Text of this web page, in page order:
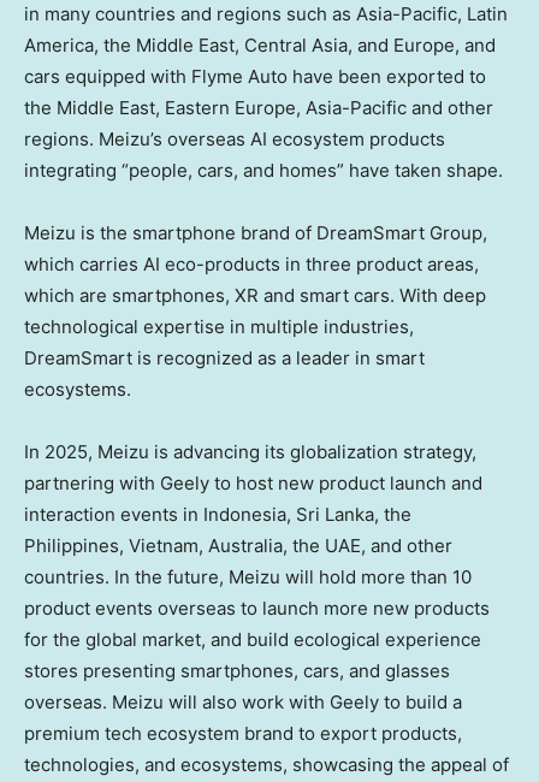
in many countries and regions such as Asia-Pacific, Latin
America, the Middle East, Central Asia, and Europe, and
cars equipped with Flyme Auto have been exported to
the Middle East, Eastern Europe, Asia-Pacific and other
regions. Meizu’s overseas AI ecosystem products
integrating “people, cars, and homes” have taken shape.
Meizu is the smartphone brand of DreamSmart Group,
which carries AI eco-products in three product areas,
which are smartphones, XR and smart cars. With deep
technological expertise in multiple industries,
DreamSmart is recognized as a leader in smart
ecosystems.
In 2025, Meizu is advancing its globalization strategy,
partnering with Geely to host new product launch and
interaction events in Indonesia, Sri Lanka, the
Philippines, Vietnam, Australia, the UAE, and other
countries. In the future, Meizu will hold more than 10
product events overseas to launch more new products
for the global market, and build ecological experience
stores presenting smartphones, cars, and glasses
overseas. Meizu will also work with Geely to build a
premium tech ecosystem brand to export products,
technologies, and ecosystems, showcasing the appeal of